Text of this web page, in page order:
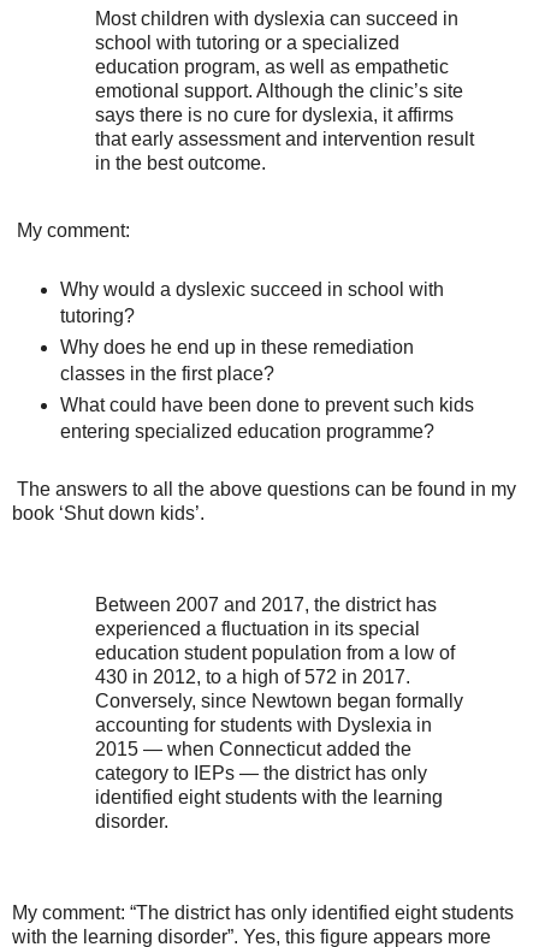
Most children with dyslexia can succeed in
school with tutoring or a specialized
education program, as well as empathetic
emotional support. Although the clinic’s site
says there is no cure for dyslexia, it affirms
that early assessment and intervention result
in the best outcome.
My comment:
Why would a dyslexic succeed in school with
tutoring?
Why does he end up in these remediation
classes in the first place?
What could have been done to prevent such kids
entering specialized education programme?
The answers to all the above questions can be found in my
book ‘Shut down kids’.
Between 2007 and 2017, the district has
experienced a fluctuation in its special
education student population from a low of
430 in 2012, to a high of 572 in 2017.
Conversely, since Newtown began formally
accounting for students with Dyslexia in
2015 — when Connecticut added the
category to IEPs — the district has only
identified eight students with the learning
disorder.
My comment: “The district has only identified eight students
with the learning disorder”. Yes, this figure appears more